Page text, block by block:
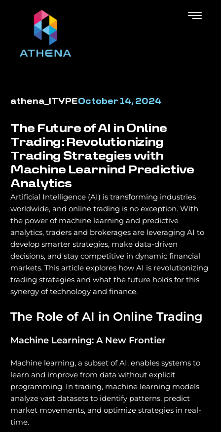
athena_ITYPEOctober 14, 2024
The Future of AI in Online
Trading: Revolutionizing
Trading Strategies with
Machine Learnind Predictive
Analytics
Artificial Intelligence (AI) is transforming industries
worldwide, and online trading is no exception. With
the power of machine learning and predictive
analytics, traders and brokerages are leveraging AI to
develop smarter strategies, make data-driven
decisions, and stay competitive in dynamic financial
markets. This article explores how AI is revolutionizing
trading strategies and what the future holds for this
synergy of technology and finance.
The Role of AI in Online Trading
Machine Learning: A New Frontier
Machine learning, a subset of AI, enables systems to
learn and improve from data without explicit
programming. In trading, machine learning models
analyze vast datasets to identify patterns, predict
market movements, and optimize strategies in real-
time.